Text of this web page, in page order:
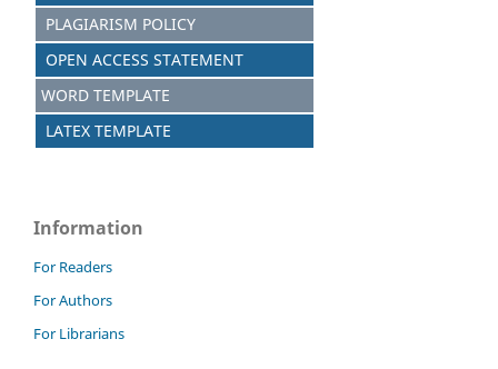
PLAGIARISM POLICY
OPEN ACCESS STATEMENT
WORD TEMPLATE
LATEX TEMPLATE
Information
For Readers
For Authors
For Librarians